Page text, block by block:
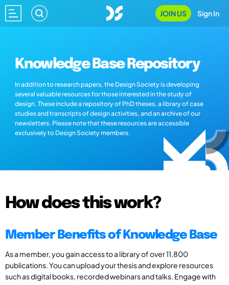
JOIN US Sign In
Knowledge Base Repository
In addition to research papers, the Design Society is developing
several valuable resources for those interested in the study of
design. These include a repository of PhD theses, a library of case
studies and transcripts of design activities, and an archive of our
newsletters. Please note that these resources are accessible
exclusively to Design Society members.
How does this work?
Member Benefits of Knowledge Base
As a member, you gain access to a library of over 11,800
publications. You can upload your thesis and explore resources
such as digital books, recorded webinars and talks. Engage with